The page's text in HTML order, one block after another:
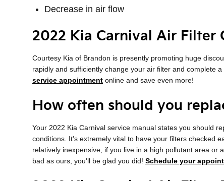
Decrease in air flow
2022 Kia Carnival Air Filter
Courtesy Kia of Brandon is presently promoting huge
rapidly and sufficiently change your air filter and complete
service appointment online and save even more!
How often should you
Your 2022 Kia Carnival service manual states you should
conditions. It's extremely vital to have your filters checked
relatively inexpensive, if you live in a high pollutant area
bad as ours, you'll be glad you did! Schedule your